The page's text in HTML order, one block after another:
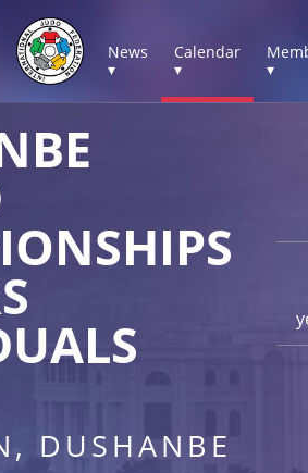
News
▾
Calendar
▾
▾
DUSHANBE